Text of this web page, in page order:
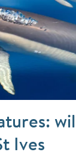
Ives